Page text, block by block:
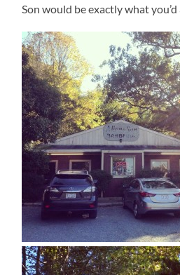
Son would be exactly what